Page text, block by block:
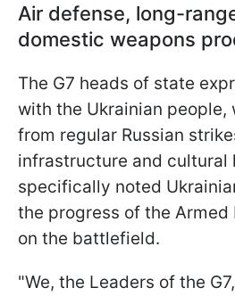
Air defense, long-
domestic weapons
The G7 heads of state
with the Ukrainian people,
from regular Russian
infrastructure and cultural
specifically noted
the progress of the Armed
on the battlefield.
"We, the Leaders of the